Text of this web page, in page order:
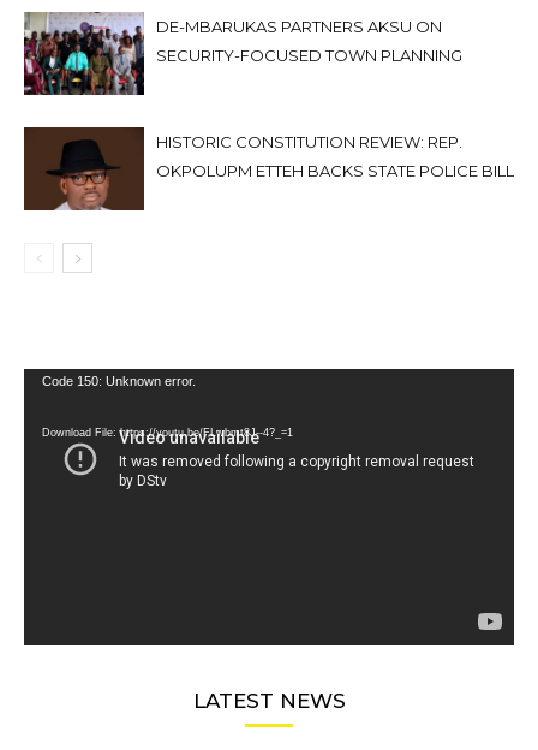
DE-MBARUKAS PARTNERS AKSU ON
SECURITY-FOCUSED TOWN PLANNING
HISTORIC CONSTITUTION REVIEW: REP.
OKPOLUPM ETTEH BACKS STATE POLICE BILL
Video
Code 150: Unknown error.
Download File: https://youtu.be/FLwbmt8J--4?_=1
LATEST NEWS